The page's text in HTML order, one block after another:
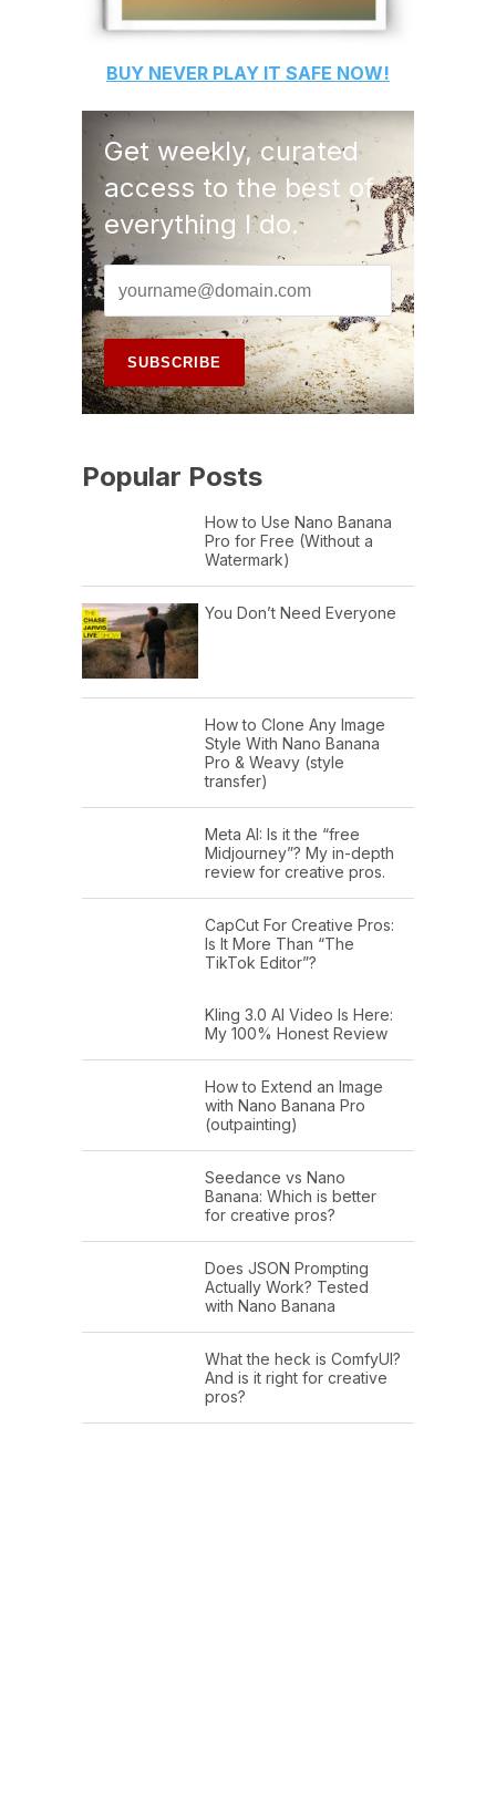
BUY NEVER PLAY IT SAFE NOW!
Get weekly, curated
access to the best of
everything I do.
Popular Posts
How to Use Nano Banana
Pro for Free (Without a
Watermark)
You Don’t Need Everyone
How to Clone Any Image
Style With Nano Banana
Pro & Weavy (style
transfer)
Meta AI: Is it the “free
Midjourney”? My in-depth
review for creative pros.
CapCut For Creative Pros:
Is It More Than “The
TikTok Editor”?
Kling 3.0 AI Video Is Here:
My 100% Honest Review
How to Extend an Image
with Nano Banana Pro
(outpainting)
Seedance vs Nano
Banana: Which is better
for creative pros?
Does JSON Prompting
Actually Work? Tested
with Nano Banana
What the heck is ComfyUI?
And is it right for creative
pros?